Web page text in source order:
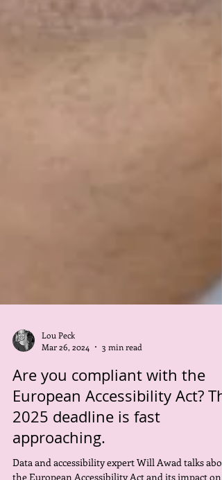
Mar 26, 2024
3 min read
Are you compliant with the
European Accessibility Act?
2025 deadline is fast
approaching.